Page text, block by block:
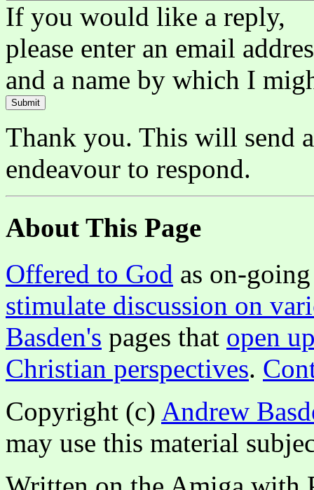
If you would like a reply,
please enter an email
and a name by which I
Thank you. This will send
endeavour to respond.
About This Page
Offered to God as on-
stimulate discussion on
Basden's pages that open
Christian perspectives.
Copyright (c) Andrew
may use this material